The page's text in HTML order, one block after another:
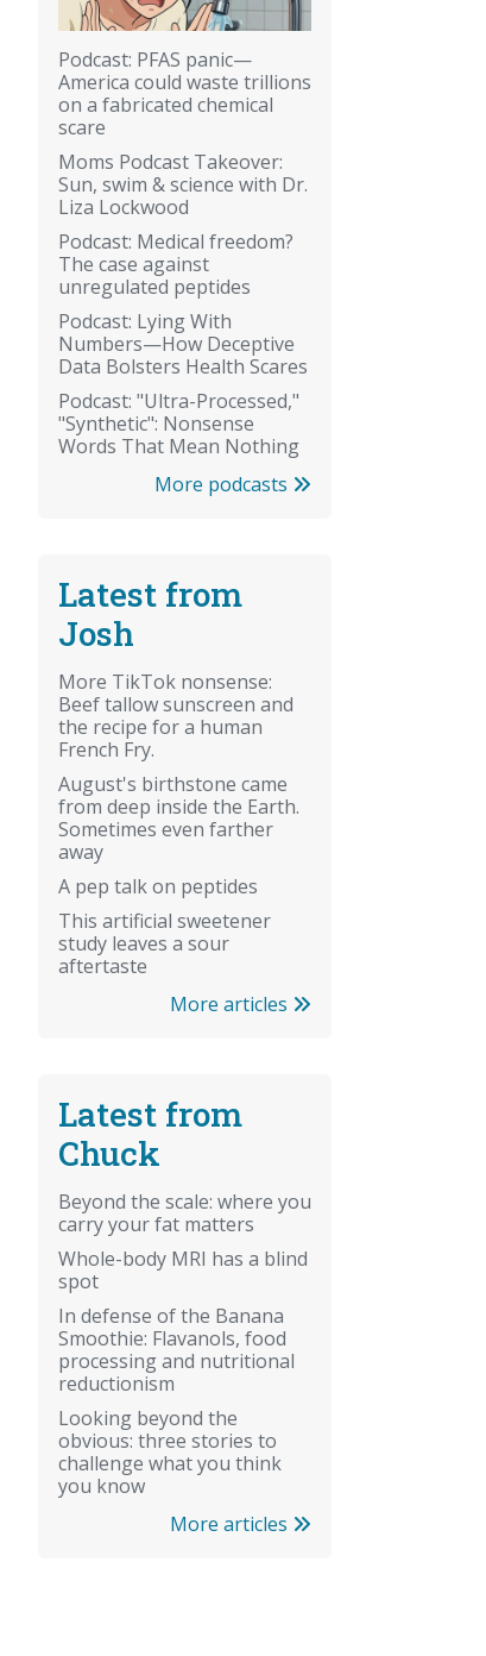
Podcast: PFAS panic—
America could waste trillions
on a fabricated chemical
scare
Moms Podcast Takeover:
Sun, swim & science with Dr.
Liza Lockwood
Podcast: Medical freedom?
The case against
unregulated peptides
Podcast: Lying With
Numbers—How Deceptive
Data Bolsters Health Scares
Podcast: "Ultra-Processed,"
"Synthetic": Nonsense
Words That Mean Nothing
More podcasts
Latest from
Josh
More TikTok nonsense:
Beef tallow sunscreen and
the recipe for a human
French Fry.
August's birthstone came
from deep inside the Earth.
Sometimes even farther
away
A pep talk on peptides
This artificial sweetener
study leaves a sour
aftertaste
More articles
Latest from
Chuck
Beyond the scale: where you
carry your fat matters
Whole-body MRI has a blind
spot
In defense of the Banana
Smoothie: Flavanols, food
processing and nutritional
reductionism
Looking beyond the
obvious: three stories to
challenge what you think
you know
More articles